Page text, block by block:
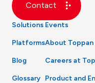
Contact
Solutions
Platforms
Blog
Glossary
Events
About Toppan
Careers at
Product and